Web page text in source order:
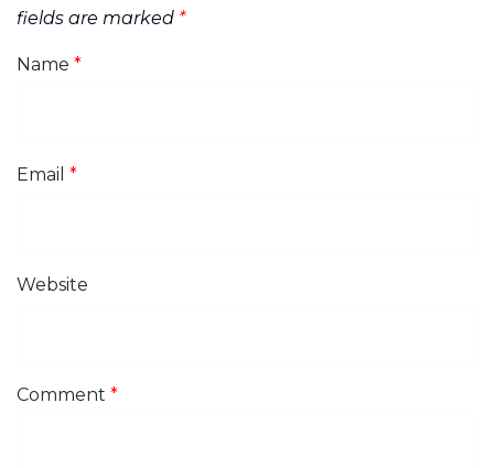
fields are marked *
Name *
Email *
Website
Comment *